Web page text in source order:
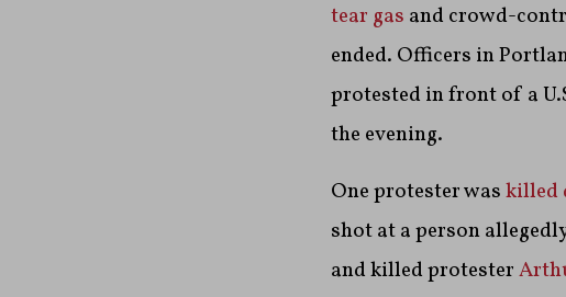
tear gas and crowd-
ended. Officers in
protested in front of a
the evening.
One protester waskilled
shot at a person
and killed protester